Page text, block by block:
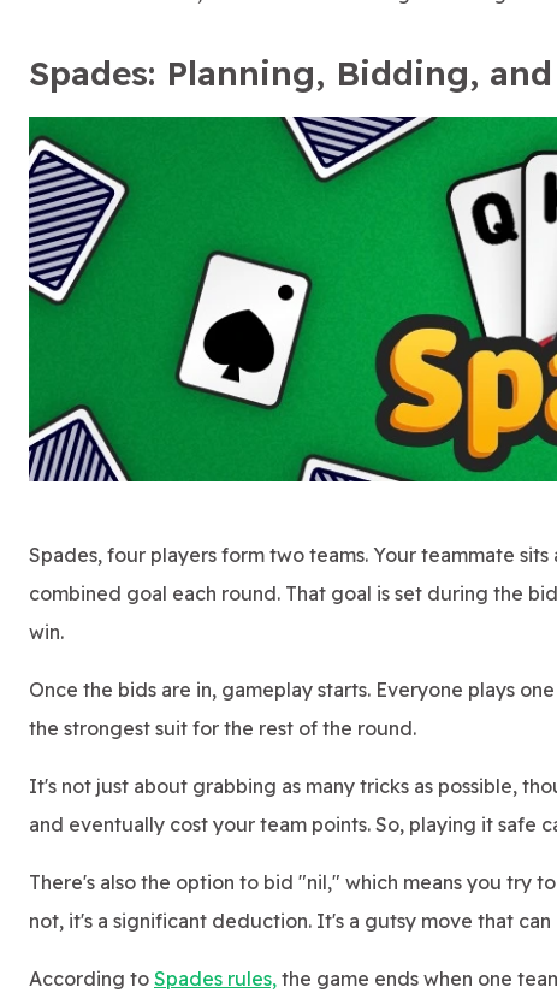
Spades: Planning, Bidding,
Spades, four players form two teams. Your teammate
combined goal each round. That goal is set during the
win.
Once the bids are in, gameplay starts. Everyone plays
the strongest suit for the rest of the round.
It's not just about grabbing as many tricks as possible,
and eventually cost your team points. So, playing it safe
There's also the option to bid "nil," which means you try
not, it's a significant deduction. It's a gutsy move that can
According to Spades rules, the game ends when one